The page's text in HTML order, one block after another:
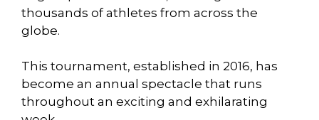
thousands of athletes from across the
globe.
This tournament, established in 2016, has
become an annual spectacle that runs
throughout an exciting and exhilarating